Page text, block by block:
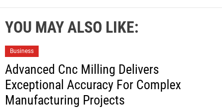
YOU MAY ALSO LIKE:
Business
Advanced Cnc Milling Delivers
Exceptional Accuracy For Complex
Manufacturing Projects